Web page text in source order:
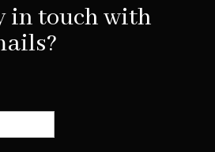
in touch with